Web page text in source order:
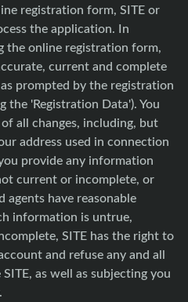
registration form, SITE or
the application. In
online registration form,
current and complete
prompted by the registration
'Registration Data'). You
all changes, including, but
address used in connection
provide any information
current or incomplete, or
agents have reasonable
information is untrue,
SITE has the right to
and refuse any and all
as well as subjecting you